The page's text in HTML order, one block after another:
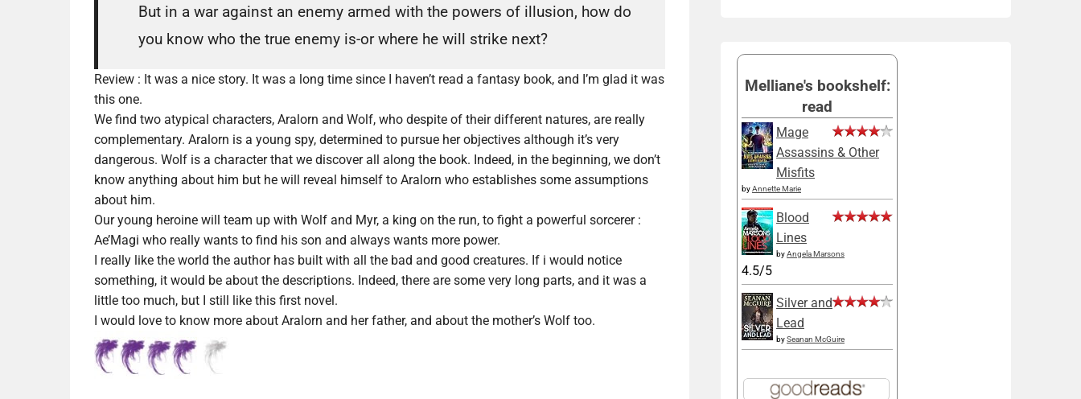
But in a war against an enemy armed with the powers of illusion, how do
you know who the true enemy is-or where he will strike next?
Review : It was a nice story. It was a long time since I haven’t read a fantasy book, and I’m glad it was
this one.
We find two atypical characters, Aralorn and Wolf, who despite of their different natures, are really
complementary. Aralorn is a young spy, determined to pursue her objectives although it’s very
dangerous. Wolf is a character that we discover all along the book. Indeed, in the beginning, we don’t
know anything about him but he will reveal himself to Aralorn who establishes some assumptions
about him.
Our young heroine will team up with Wolf and Myr, a king on the run, to fight a powerful sorcerer :
Ae’Magi who really wants to find his son and always wants more power.
I really like the world the author has built with all the bad and good creatures. If i would notice
something, it would be about the descriptions. Indeed, there are some very long parts, and it was a
little too much, but I still like this first novel.
I would love to know more about Aralorn and her father, and about the mother’s Wolf too.
Melliane's bookshelf:
read
Mage
Assassins & Other
Misfits
byAnnette Marie
Blood
Lines
byAngela Marsons
4.5/5
Silver and
Lead
bySeanan McGuire